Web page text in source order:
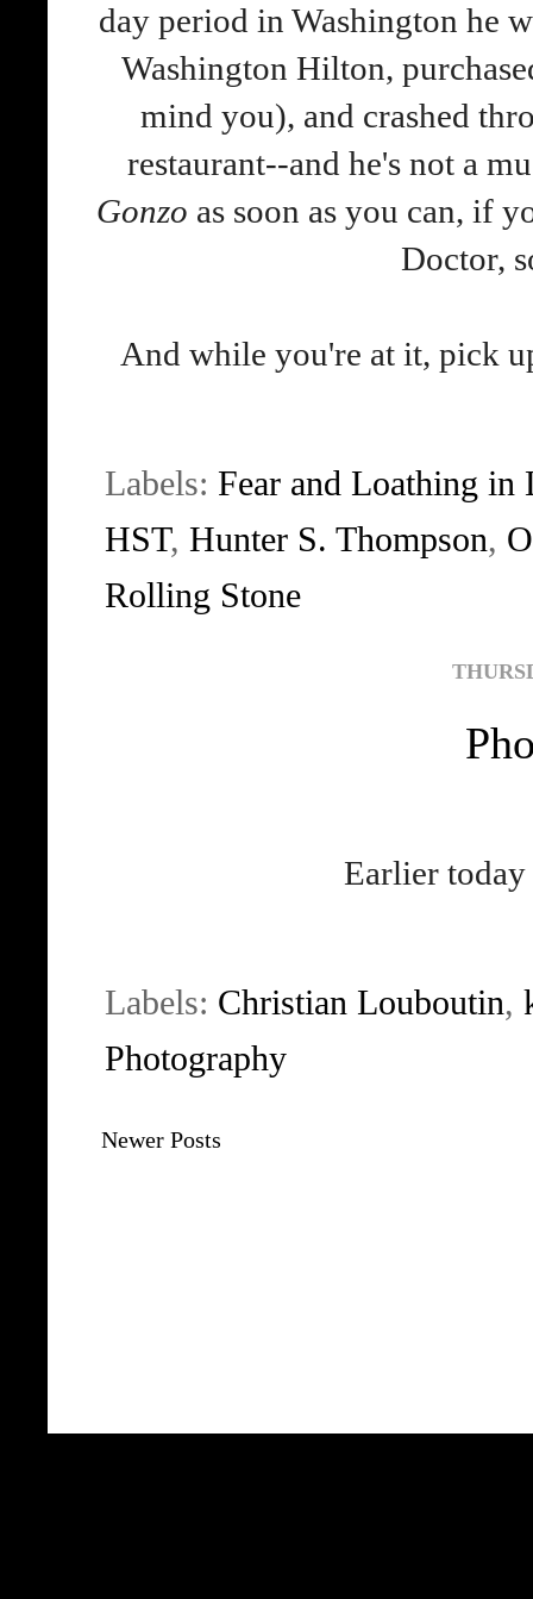
day period in Washington he
Washington Hilton,
mind you), and crashed
restaurant--and he's not a
Gonzo as soon as you can, if
Doctor,
And while you're at it, pick
Labels: Fear and Loathing in
HST, Hunter S. Thompson,
Rolling Stone
Earlier
Labels: Christian Louboutin,
Photography
Newer Posts